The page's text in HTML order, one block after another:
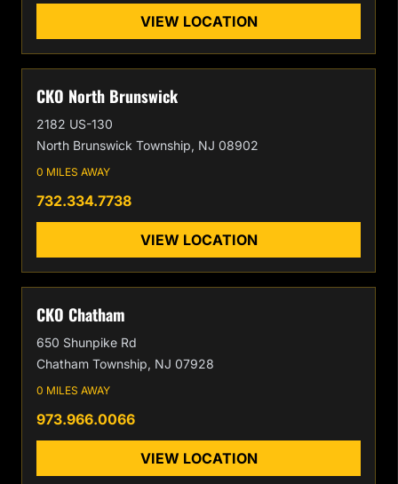
VIEW LOCATION
CKO North Brunswick
2182 US-130
North Brunswick Township, NJ 08902
0 MILES AWAY
732.334.7738
VIEW LOCATION
CKO Chatham
650 Shunpike Rd
Chatham Township, NJ 07928
0 MILES AWAY
973.966.0066
VIEW LOCATION